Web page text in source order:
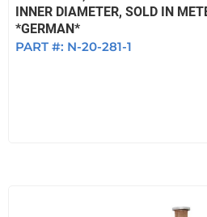
INNER DIAMETER, SOLD IN
*GERMAN*
PART #: N-20-281-1